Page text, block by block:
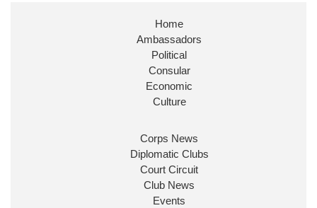
Home
Ambassadors
Political
Consular
Economic
Culture
Corps News
Diplomatic Clubs
Court Circuit
Club News
Events